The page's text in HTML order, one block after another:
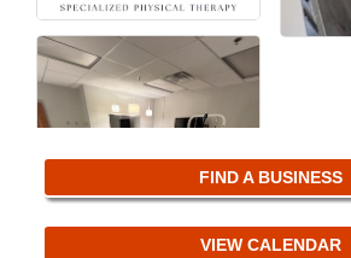
FIND A BUSINESS
VIEW CALENDAR